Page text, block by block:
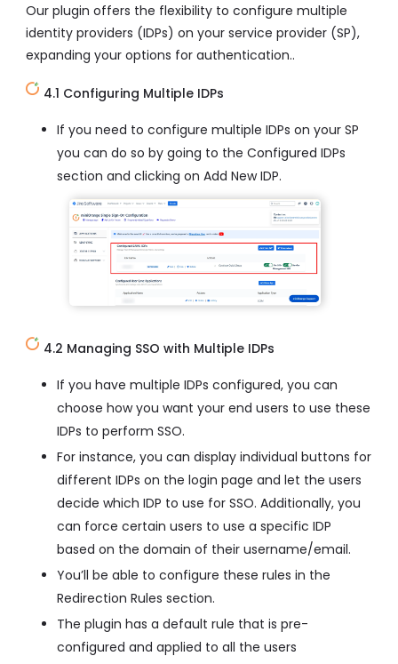
Our plugin offers the flexibility to configure multiple
identity providers (IDPs) on your service provider (SP),
expanding your options for authentication..
4.1 Configuring Multiple IDPs
If you need to configure multiple IDPs on your SP
you can do so by going to the Configured IDPs
section and clicking on Add New IDP.
4.2 Managing SSO with Multiple IDPs
If you have multiple IDPs configured, you can
choose how you want your end users to use these
IDPs to perform SSO.
For instance, you can display individual buttons for
different IDPs on the login page and let the users
decide which IDP to use for SSO. Additionally, you
can force certain users to use a specific IDP
based on the domain of their username/email.
You’ll be able to configure these rules in the
Redirection Rules section.
The plugin has a default rule that is pre-
configured and applied to all the users